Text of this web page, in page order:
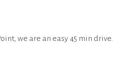
we are an easy 45 min drive.